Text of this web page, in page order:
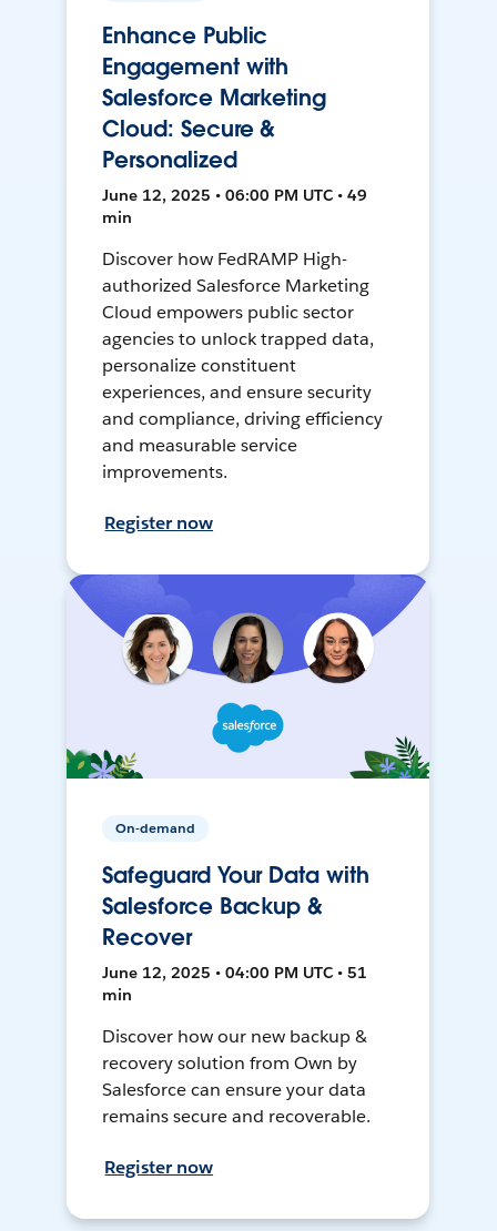
Enhance Public
Engagement with
Salesforce Marketing
Cloud: Secure &
Personalized
June 12, 2025 • 06:00 PM UTC • 49
min
Discover how FedRAMP High-
authorized Salesforce Marketing
Cloud empowers public sector
agencies to unlock trapped data,
personalize constituent
experiences, and ensure security
and compliance, driving efficiency
and measurable service
improvements.
Register now
On-demand
Safeguard Your Data with
Salesforce Backup &
Recover
June 12, 2025 • 04:00 PM UTC • 51
min
Discover how our new backup &
recovery solution from Own by
Salesforce can ensure your data
remains secure and recoverable.
Register now